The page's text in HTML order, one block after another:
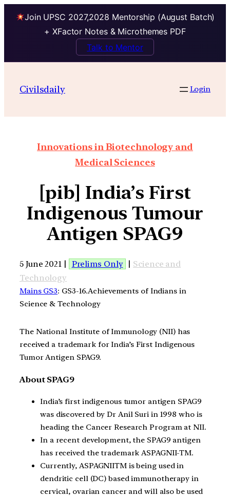
Join UPSC 2027,2028 Mentorship (August Batch)
+ XFactor Notes & Microthemes PDF
Talk to Mentor
Civilsdaily Login
Innovations in Biotechnology and
Medical Sciences
[pib] India’s First
Indigenous Tumour
Antigen SPAG9
5 June 2021 | Prelims Only | Science and
Technology
Mains GS3: GS3-16.Achievements of Indians in
Science & Technology
The National Institute of Immunology (NII) has
received a trademark for India’s First Indigenous
Tumor Antigen SPAG9.
About SPAG9
India’s first indigenous tumor antigen SPAG9
was discovered by Dr Anil Suri in 1998 who is
heading the Cancer Research Program at NII.
In a recent development, the SPAG9 antigen
has received the trademark ASPAGNII-TM.
Currently, ASPAGNIITM is being used in
dendritic cell (DC) based immunotherapy in
cervical, ovarian cancer and will also be used